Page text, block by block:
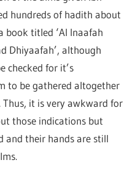
hundreds of hadith about
book titled ‘Al Inaafah
Dhiyaafah’, although
checked for it’s
to be gathered altogether
it is very awkward for
those indications but
and their hands are still